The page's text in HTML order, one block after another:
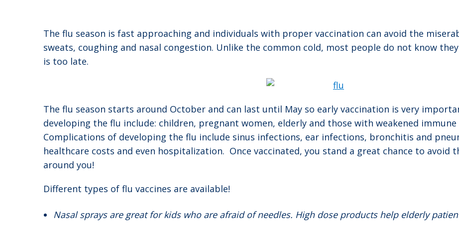
The flu season is fast approaching and individuals with proper vaccination can avoid the
sweats, coughing and nasal congestion. Unlike the common cold, most people do not know
is too late.
The flu season starts around October and can last until May so early vaccination is very
developing the flu include: children, pregnant women, elderly and those with weakened
Complications of developing the flu include sinus infections, ear infections, bronchitis and
healthcare costs and even hospitalization. Once vaccinated, you stand a great chance to avoid
around you!
Different types of flu vaccines are available!
Nasal sprays are great for kids who are afraid of needles. High dose products help elderly